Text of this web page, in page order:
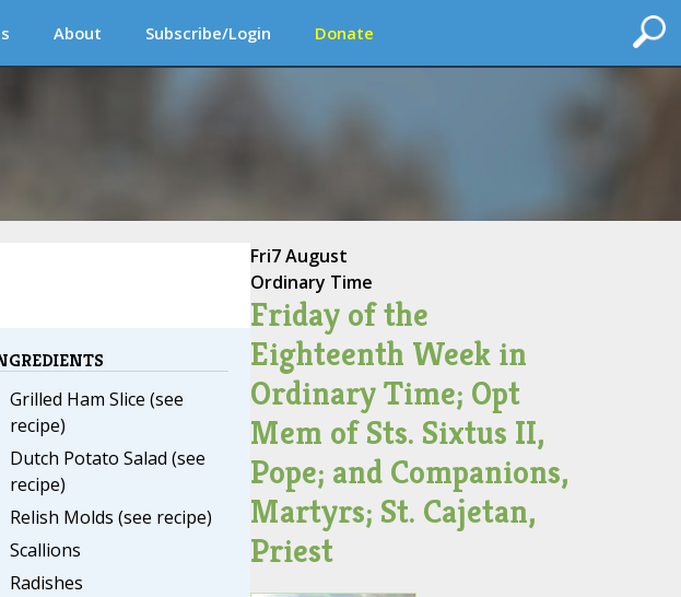
About Subscribe/Login Donate
Grilled Ham Slice (see
recipe)
Dutch Potato Salad (see
recipe)
Relish Molds (see recipe)
Scallions
Radishes
Fri7 August
Ordinary Time
Friday of the
Eighteenth Week in
Ordinary Time; Opt
Mem of Sts. Sixtus II,
Pope; and Companions,
Martyrs; St. Cajetan,
Priest